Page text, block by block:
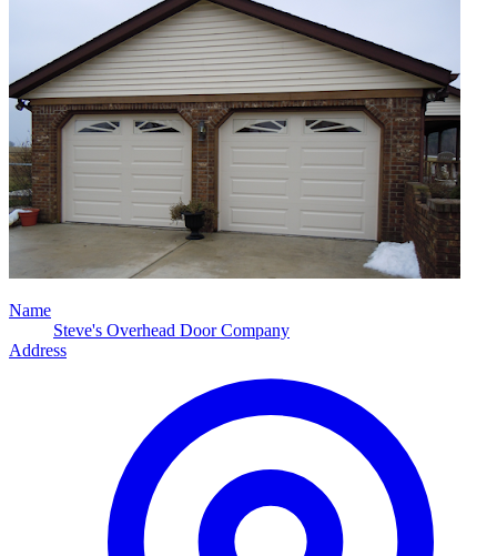
Name
Steve's Overhead Door Company
Address